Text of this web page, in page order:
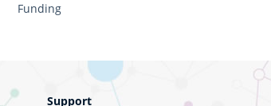
Funding
Support